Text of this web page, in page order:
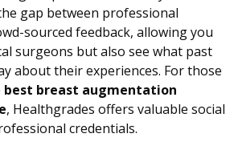
gap between professional
sourced feedback, allowing you
surgeons but also see what past
about their experiences. For those
best breast augmentation
, Healthgrades offers valuable social
credentials.